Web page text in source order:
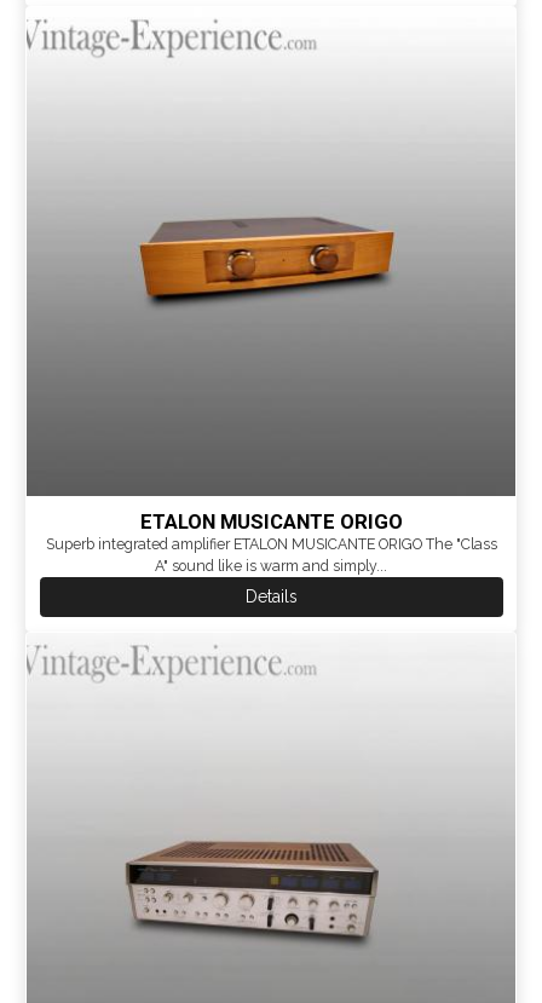
ETALON MUSICANTE ORIGO
Superb integrated amplifier ETALON MUSICANTE ORIGO The "Class
A" sound like is warm and simply...
Details